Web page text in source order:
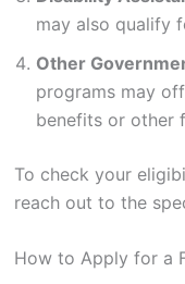
may also qualify
Other
programs may
benefits or other
To check your
reach out to the
How to Apply for a